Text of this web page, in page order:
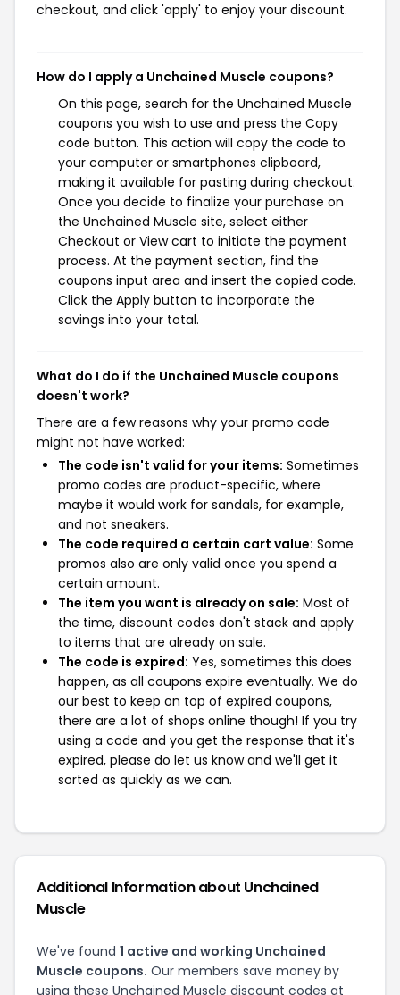
checkout, and click 'apply' to enjoy your discount.
How do I apply a Unchained Muscle coupons?
On this page, search for the Unchained Muscle
coupons you wish to use and press the Copy
code button. This action will copy the code to
your computer or smartphones clipboard,
making it available for pasting during checkout.
Once you decide to finalize your purchase on
the Unchained Muscle site, select either
Checkout or View cart to initiate the payment
process. At the payment section, find the
coupons input area and insert the copied code.
Click the Apply button to incorporate the
savings into your total.
What do I do if the Unchained Muscle coupons
doesn't work?
There are a few reasons why your promo code
might not have worked:
The code isn't valid for your items: Sometimes
promo codes are product-specific, where
maybe it would work for sandals, for example,
and not sneakers.
The code required a certain cart value: Some
promos also are only valid once you spend a
certain amount.
The item you want is already on sale: Most of
the time, discount codes don't stack and apply
to items that are already on sale.
The code is expired: Yes, sometimes this does
happen, as all coupons expire eventually. We do
our best to keep on top of expired coupons,
there are a lot of shops online though! If you try
using a code and you get the response that it's
expired, please do let us know and we'll get it
sorted as quickly as we can.
Additional Information about Unchained
Muscle
We've found 1 active and working Unchained
Muscle coupons. Our members save money by
using these Unchained Muscle discount codes at